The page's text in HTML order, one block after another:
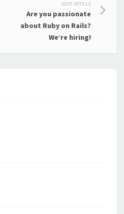
NEXT ARTICLE
Are you passionate
about Ruby on Rails?
We’re hiring!